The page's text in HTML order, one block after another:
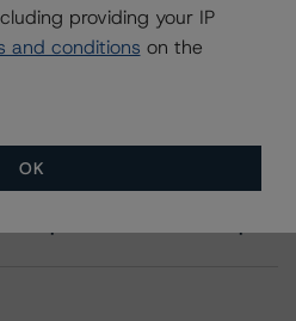
providing your IP
and conditions on the
OK